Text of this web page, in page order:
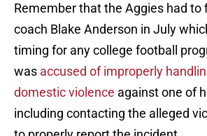
Remember that the Aggies had to
coach Blake Anderson in July
timing for any college football
was accused of improperly
domestic violence against one of
including contacting the alleged